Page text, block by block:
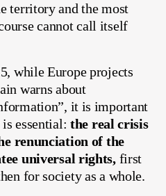
territory and the most
cannot call itself
while Europe projects
warns about
it is important
essential: the real crisis
renunciation of the
universal rights,first
for society as a whole.